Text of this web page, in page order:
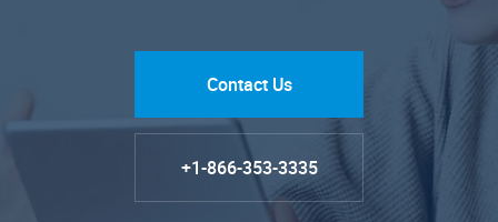
Contact Us
+1-866-353-3335